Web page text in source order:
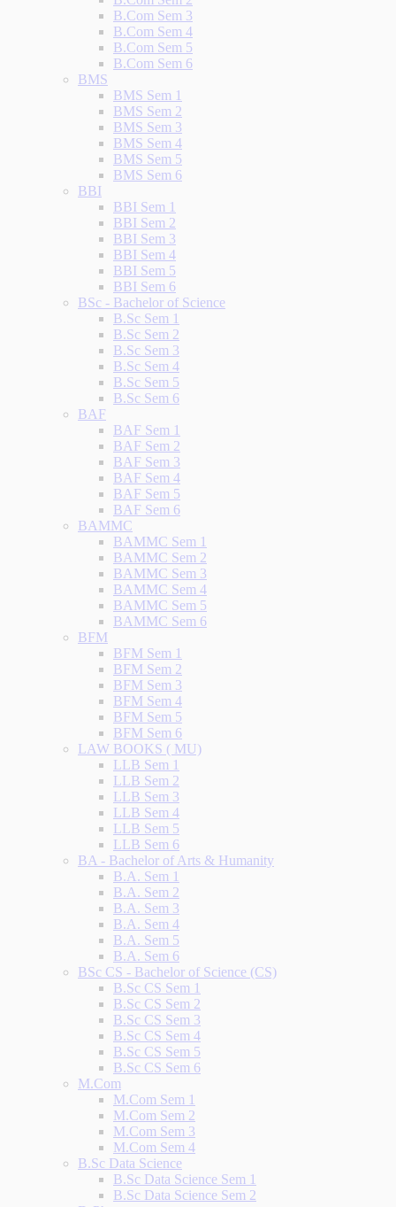
B.Com Sem 3
B.Com Sem 4
B.Com Sem 5
B.Com Sem 6
BMS
BMS Sem 1
BMS Sem 2
BMS Sem 3
BMS Sem 4
BMS Sem 5
BMS Sem 6
BBI
BBI Sem 1
BBI Sem 2
BBI Sem 3
BBI Sem 4
BBI Sem 5
BBI Sem 6
BSc - Bachelor of Science
B.Sc Sem 1
B.Sc Sem 2
B.Sc Sem 3
B.Sc Sem 4
B.Sc Sem 5
B.Sc Sem 6
BAF
BAF Sem 1
BAF Sem 2
BAF Sem 3
BAF Sem 4
BAF Sem 5
BAF Sem 6
BAMMC
BAMMC Sem 1
BAMMC Sem 2
BAMMC Sem 3
BAMMC Sem 4
BAMMC Sem 5
BAMMC Sem 6
BFM
BFM Sem 1
BFM Sem 2
BFM Sem 3
BFM Sem 4
BFM Sem 5
BFM Sem 6
LAW BOOKS ( MU)
LLB Sem 1
LLB Sem 2
LLB Sem 3
LLB Sem 4
LLB Sem 5
LLB Sem 6
BA - Bachelor of Arts & Humanity
B.A. Sem 1
B.A. Sem 2
B.A. Sem 3
B.A. Sem 4
B.A. Sem 5
B.A. Sem 6
BSc CS - Bachelor of Science (CS)
B.Sc CS Sem 1
B.Sc CS Sem 2
B.Sc CS Sem 3
B.Sc CS Sem 4
B.Sc CS Sem 5
B.Sc CS Sem 6
M.Com
M.Com Sem 1
M.Com Sem 2
M.Com Sem 3
M.Com Sem 4
B.Sc Data Science
B.Sc Data Science Sem 1
B.Sc Data Science Sem 2